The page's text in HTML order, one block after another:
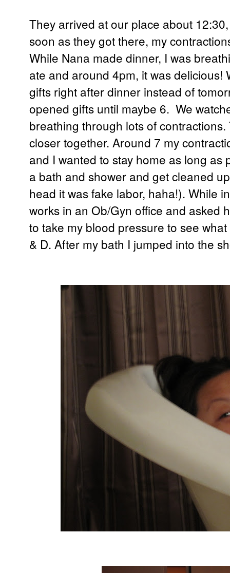
They arrived at our place about
soon as they got there, my
While Nana made dinner, I was
ate and around 4pm, it was delicious!
gifts right after dinner instead of
opened gifts until maybe 6. We
breathing through lots of
closer together. Around 7 my
and I wanted to stay home as long as
a bath and shower and get cleaned
head it was fake labor, haha!). While
works in an Ob/Gyn office and asked
to take my blood pressure to see
& D. After my bath I jumped into the